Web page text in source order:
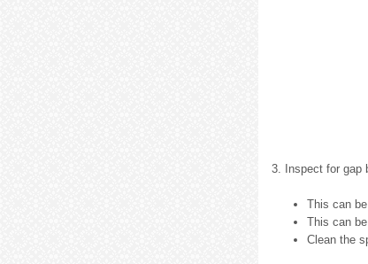
3. Inspect for gap
This can
This can
Clean the